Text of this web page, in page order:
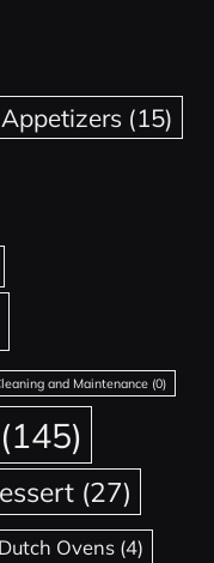
Appetizers (15)
and Maintenance (0)
(145)
(27)
Dutch Ovens (4)